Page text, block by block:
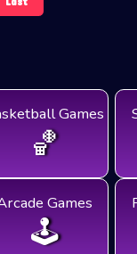
Games
🏀
Games
🕹️